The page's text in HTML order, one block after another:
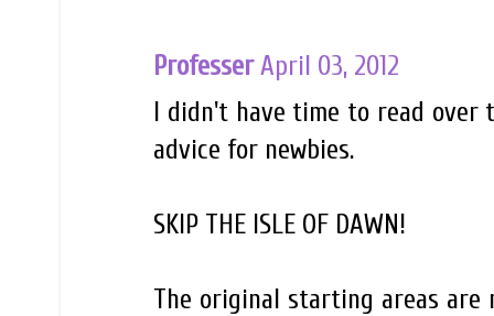
Professer April 03, 2012
I didn't have time to read
advice for newbies.
SKIP THE ISLE OF DAWN!
The original starting areas